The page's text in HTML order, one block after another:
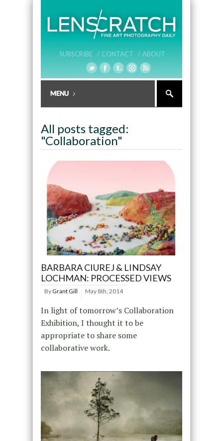
SUBSCRIBE / CONTACT / ABOUT
All posts tagged:
"Collaboration"
BARBARA CIUREJ & LINDSAY
LOCHMAN: PROCESSED VIEWS
By Grant Gill May 8th, 2014
In light of tomorrow’s Collaboration
Exhibition, I thought it to be
appropriate to share some
collaborative work.